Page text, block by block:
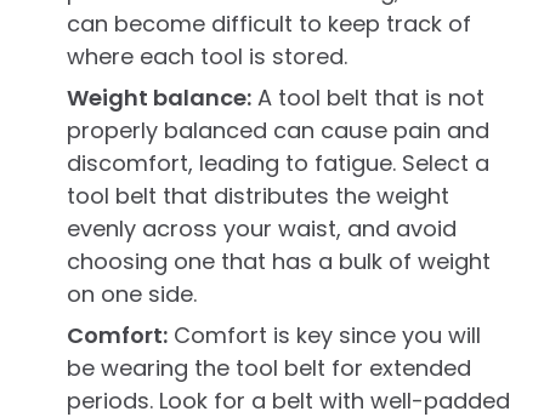
can become difficult to keep track of
where each tool is stored.
Weight balance: A tool belt that is not
properly balanced can cause pain and
discomfort, leading to fatigue. Select a
tool belt that distributes the weight
evenly across your waist, and avoid
choosing one that has a bulk of weight
on one side.
Comfort: Comfort is key since you will
be wearing the tool belt for extended
periods. Look for a belt with well-padded